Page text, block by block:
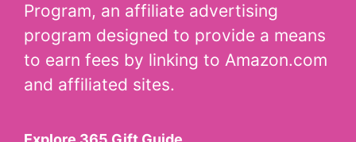
Program, an affiliate advertising
program designed to provide a means
to earn fees by linking to Amazon.com
and affiliated sites.